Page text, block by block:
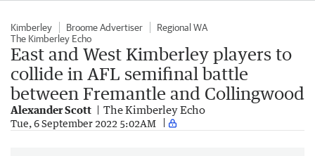
Kimberley Broome Advertiser
Regional WA
The Kimberley Echo
East and West Kimberley players to
collide in AFL semifinal battle
between Fremantle and Collingwood
Alexander Scott The Kimberley Echo
Tue, 6 September 2022 5:02AM